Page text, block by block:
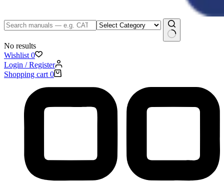
No results
Wishlist 0
Login / Register
Shopping cart 0